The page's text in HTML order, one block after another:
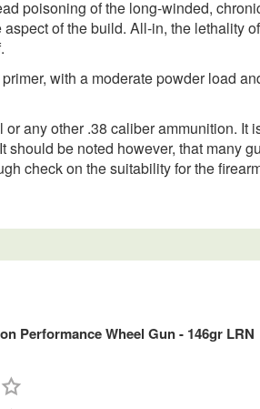
poisoning of the long-winded,
of the build. All-in, the lethality
with a moderate powder load
any other .38 caliber ammunition.
be noted however, that many
check on the suitability for the
Performance Wheel Gun - 146gr LRN